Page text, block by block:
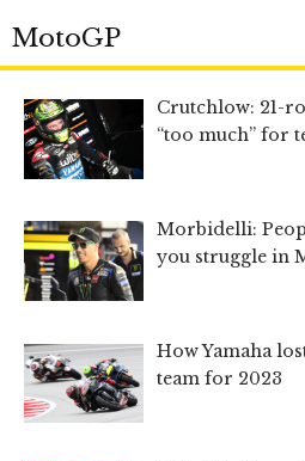
MotoGP
Crutchlow: 21-
“too much” for
Morbidelli:
you struggle in
How Yamaha
team for 2023